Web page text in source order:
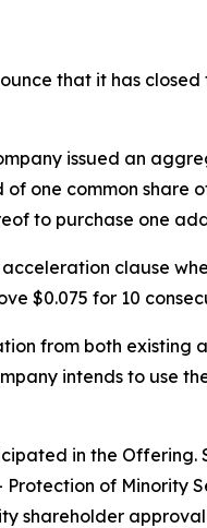
that it has
issued an
of one common
to purchase one
clause
$0.075 for 10
from both existing
intends to use
in the
Protection of Minority
shareholder approval